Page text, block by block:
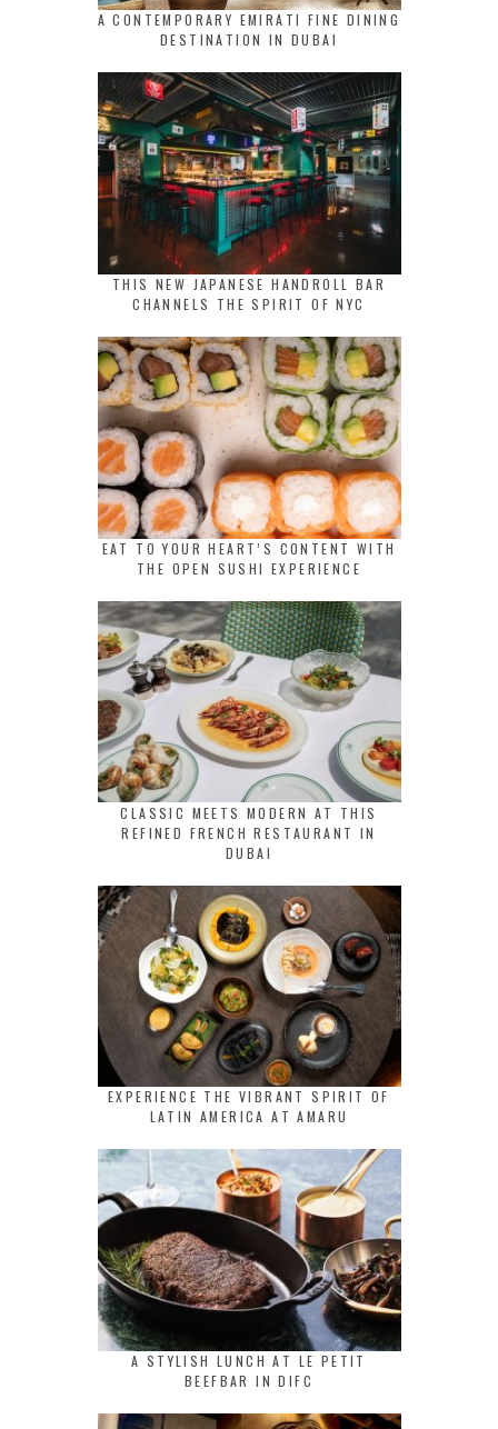
A CONTEMPORARY EMIRATI FINE DINING
DESTINATION IN DUBAI
THIS NEW JAPANESE HANDROLL BAR
CHANNELS THE SPIRIT OF NYC
EAT TO YOUR HEART’S CONTENT WITH
THE OPEN SUSHI EXPERIENCE
CLASSIC MEETS MODERN AT THIS
REFINED FRENCH RESTAURANT IN
DUBAI
EXPERIENCE THE VIBRANT SPIRIT OF
LATIN AMERICA AT AMARU
A STYLISH LUNCH AT LE PETIT
BEEFBAR IN DIFC